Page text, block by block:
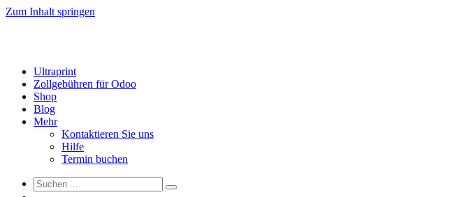
Zum Inhalt springen
Ultraprint
Zollgebühren für Odoo
Shop
Blog
Mehr
Kontaktieren Sie uns
Hilfe
Termin buchen